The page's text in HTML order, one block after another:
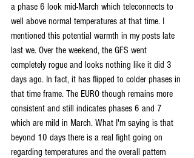
a phase 6 look mid-March which teleconnects to
well above normal temperatures at that time. I
mentioned this potential warmth in my posts late
last we. Over the weekend, the GFS went
completely rogue and looks nothing like it did 3
days ago. In fact, it has flipped to colder phases in
that time frame. The EURO though remains more
consistent and still indicates phases 6 and 7
which are mild in March. What I'm saying is that
beyond 10 days there is a real fight going on
regarding temperatures and the overall pattern